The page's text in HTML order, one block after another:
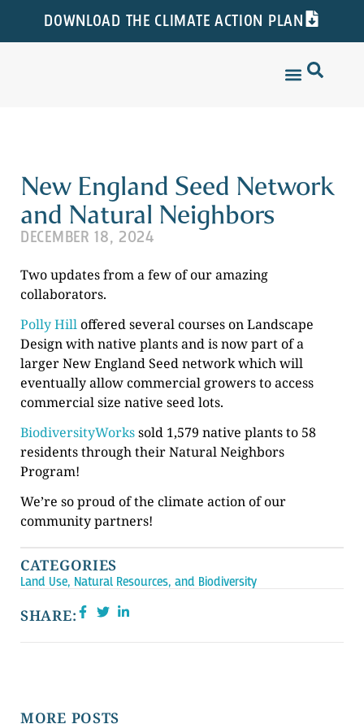
DOWNLOAD THE CLIMATE ACTION PLAN
New England Seed Network
and Natural Neighbors
DECEMBER 18, 2024
Two updates from a few of our amazing
collaborators.
Polly Hilloffered several courses on Landscape
Design with native plants and is now part of a
larger New England Seed network which will
eventually allow commercial growers to access
commercial size native seed lots.
BiodiversityWorkssold 1,579 native plants to 58
residents through their Natural Neighbors
Program!
We’re so proud of the climate action of our
community partners!
CATEGORIES
Land Use, Natural Resources, and Biodiversity
SHARE:
MORE POSTS